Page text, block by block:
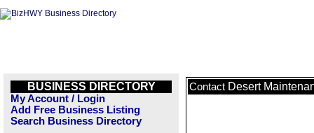
BUSINESS DIRECTORY
My Account / Login
Add Free Business Listing
Search Business Directory
Contact Desert